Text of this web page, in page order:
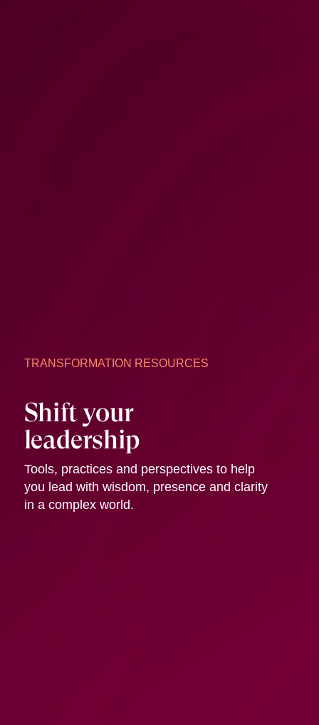
TRANSFORMATION RESOURCES
Shift your
leadership
Tools, practices and perspectives to help
you lead with wisdom, presence and clarity
in a complex world.